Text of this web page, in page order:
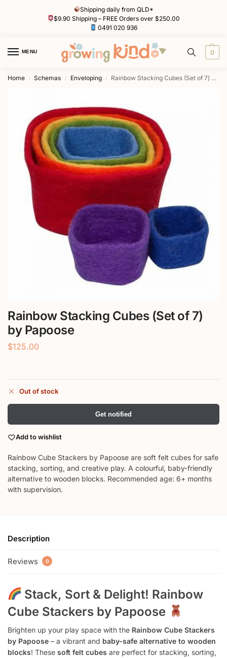
Shipping daily from QLD*
$9.90 Shipping – FREE Orders over $250.00
0491 020 936
MENU 0
Home / Schemas / Enveloping / Rainbow Stacking Cubes (Set of 7) by Papoose
Rainbow Stacking Cubes (Set of 7)
by Papoose
$125.00
Out of stock
Get notified
Add to wishlist
Rainbow Cube Stackers by Papoose are soft felt cubes for safe
stacking, sorting, and creative play. A colourful, baby-friendly
alternative to wooden blocks. Recommended age: 6+ months
with supervision.
Description
Reviews 0
Stack, Sort & Delight! Rainbow
Cube Stackers by Papoose
Brighten up your play space with the Rainbow Cube Stackers
by Papoose – a vibrant and baby-safe alternative to wooden
blocks! These soft felt cubes are perfect for stacking, sorting,